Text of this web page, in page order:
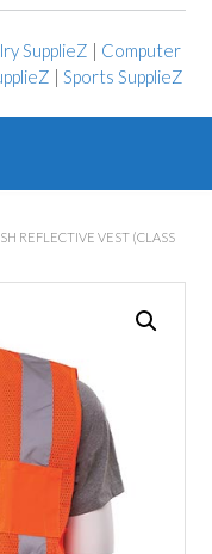
SupplieZ | Computer
| Sports SupplieZ
REFLECTIVE VEST (CLASS